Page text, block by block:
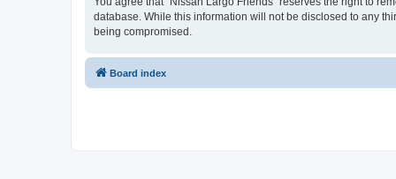
database. While this information will not be disclosed to any
being compromised.
Board index